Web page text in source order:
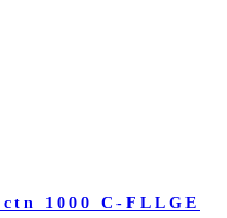
1000 C-FLLGE